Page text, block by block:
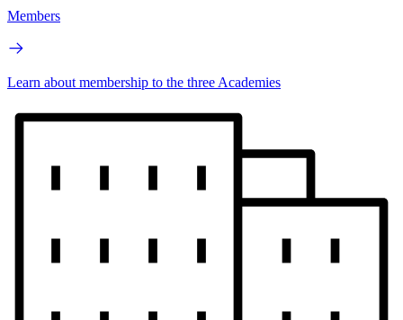
Members
Learn about membership to the three Academies